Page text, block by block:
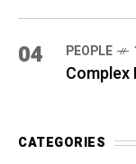
04 PEOPLE
CATEGORIES